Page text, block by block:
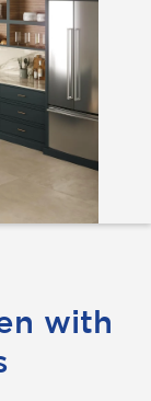
with